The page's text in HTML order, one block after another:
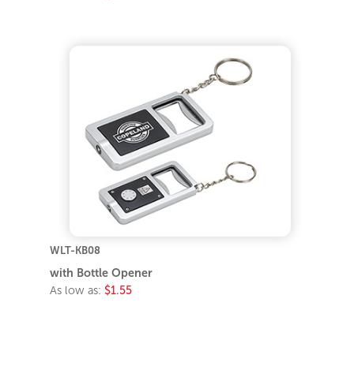
WLT-KB08
with Bottle Opener
As low as: $1.55